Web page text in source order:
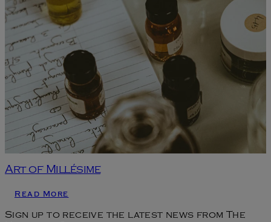
Art of Millésime
Read More
Sign up to receive the latest news from The